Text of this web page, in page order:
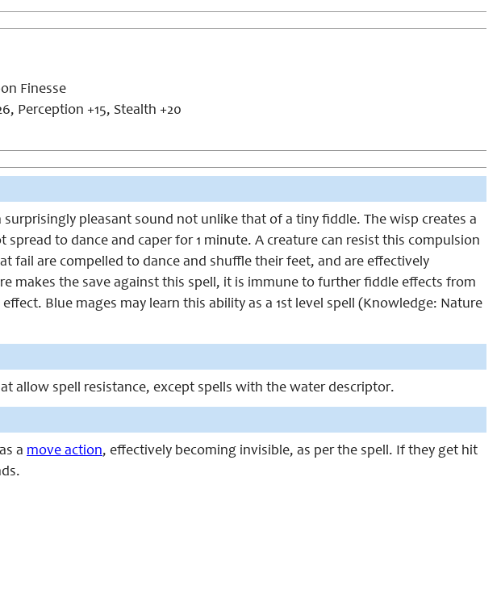
Finesse
Perception +15, Stealth +20
surprisingly pleasant sound not unlike that of a tiny fiddle. The wisp creates a
to dance and caper for 1 minute. A creature can resist this compulsion
fail are compelled to dance and shuffle their feet, and are effectively
makes the save against this spell, it is immune to further fiddle effects from
Blue mages may learn this ability as a 1st level spell (Knowledge: Nature
allow spell resistance, except spells with the water descriptor.
a move action, effectively becoming invisible, as per the spell. If they get hit